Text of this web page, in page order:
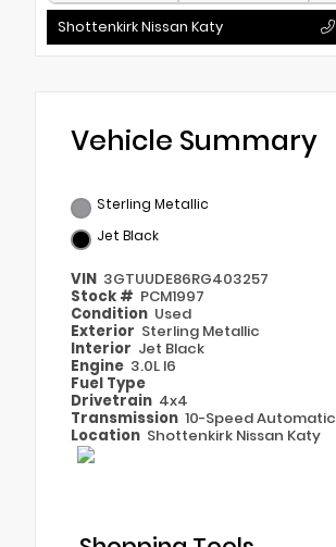
Shottenkirk Nissan Katy
Vehicle Summary
Sterling Metallic
Jet Black
VIN 3GTUUDE86RG403257
Stock # PCM1997
Condition Used
Exterior Sterling Metallic
Interior Jet Black
Engine 3.0L I6
Fuel Type
Drivetrain 4x4
Transmission 10-Speed Automatic
Location Shottenkirk Nissan Katy